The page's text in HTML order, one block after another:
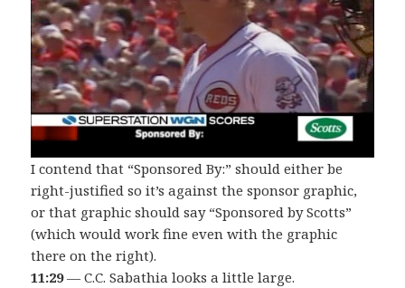
I contend that “Sponsored By:” should either be
right-justified so it’s against the sponsor graphic,
or that graphic should say “Sponsored by Scotts”
(which would work fine even with the graphic
there on the right).
11:29— C.C. Sabathia looks a little large.